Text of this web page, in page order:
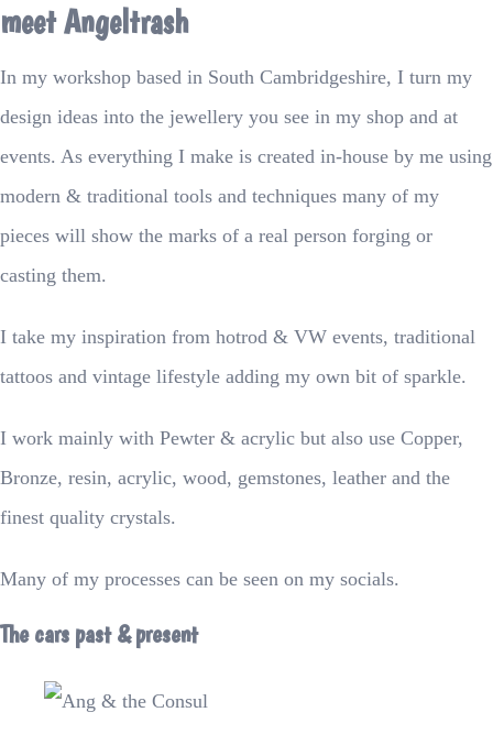
meet Angeltrash
In my workshop based in South Cambridgeshire, I turn my
design ideas into the jewellery you see in my shop and at
events. As everything I make is created in-house by me using
modern & traditional tools and techniques many of my
pieces will show the marks of a real person forging or
casting them.
I take my inspiration from hotrod & VW events, traditional
tattoos and vintage lifestyle adding my own bit of sparkle.
I work mainly with Pewter & acrylic but also use Copper,
Bronze, resin, acrylic, wood, gemstones, leather and the
finest quality crystals.
Many of my processes can be seen on my socials.
The cars past & present